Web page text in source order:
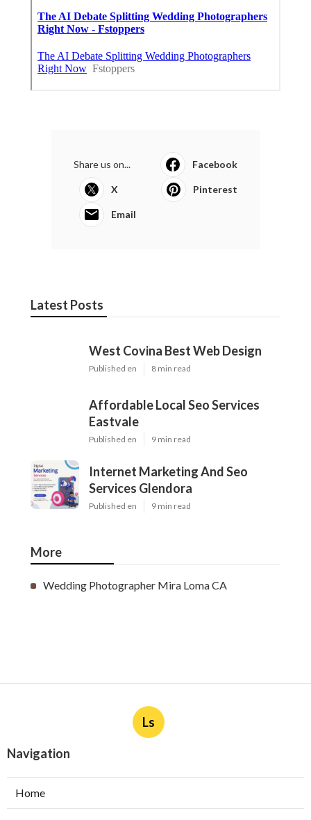
Share us on... Facebook
X Pinterest
Email
Latest Posts
West Covina Best Web Design
Published en 8 min read
Affordable Local Seo Services
Eastvale
Published en 9 min read
Internet Marketing And Seo
Services Glendora
Published en 9 min read
More
Wedding Photographer Mira Loma CA
Ls
Navigation
Home